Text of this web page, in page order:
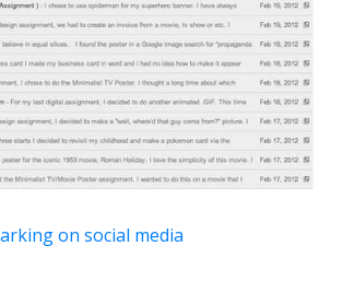
on social media